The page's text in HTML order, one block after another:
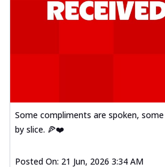
Some compliments are spoken,
by slice. 🍕❤️
Posted On: 21 Jun, 2026 3:34 AM